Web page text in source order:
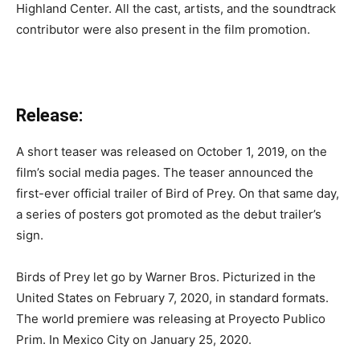
Highland Center. All the cast, artists, and the soundtrack
contributor were also present in the film promotion.
Release:
A short teaser was released on October 1, 2019, on the
film’s social media pages. The teaser announced the
first-ever official trailer of Bird of Prey. On that same day,
a series of posters got promoted as the debut trailer’s
sign.
Birds of Prey let go by Warner Bros. Picturized in the
United States on February 7, 2020, in standard formats.
The world premiere was releasing at Proyecto Publico
Prim. In Mexico City on January 25, 2020.